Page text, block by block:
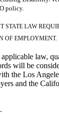
policy.
STATE LAW
OF EMPLOYMENT.
law,
will be
the Los
and the